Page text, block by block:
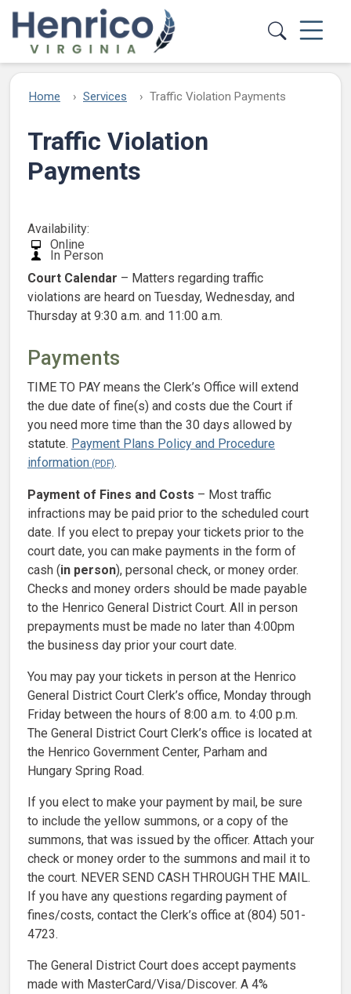
Skip to main content
Home Services Traffic Violation Payments
Traffic Violation
Payments
Availability:
Online
In Person
Court Calendar – Matters regarding traffic
violations are heard on Tuesday, Wednesday, and
Thursday at 9:30 a.m. and 11:00 a.m.
Payments
TIME TO PAY means the Clerk’s Office will extend
the due date of fine(s) and costs due the Court if
you need more time than the 30 days allowed by
statute. Payment Plans Policy and Procedure
information
.
Payment of Fines and Costs – Most traffic
infractions may be paid prior to the scheduled court
date. If you elect to prepay your tickets prior to the
court date, you can make payments in the form of
cash (in person), personal check, or money order.
Checks and money orders should be made payable
to the Henrico General District Court. All in person
prepayments must be made no later than 4:00pm
the business day prior your court date.
You may pay your tickets in person at the Henrico
General District Court Clerk’s office, Monday through
Friday between the hours of 8:00 a.m. to 4:00 p.m.
The General District Court Clerk’s office is located at
the Henrico Government Center, Parham and
Hungary Spring Road.
If you elect to make your payment by mail, be sure
to include the yellow summons, or a copy of the
summons, that was issued by the officer. Attach your
check or money order to the summons and mail it to
the court. NEVER SEND CASH THROUGH THE MAIL.
If you have any questions regarding payment of
fines/costs, contact the Clerk’s office at (804) 501-
4723.
The General District Court does accept payments
made with MasterCard/Visa/Discover. A 4%